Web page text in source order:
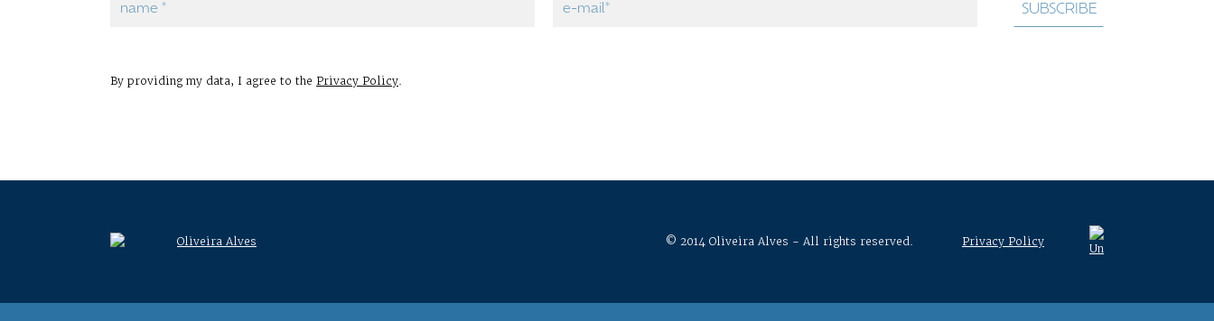
By providing my data, I agree to the Privacy Policy.
© 2014 Oliveira Alves - All rights reserved. Privacy Policy